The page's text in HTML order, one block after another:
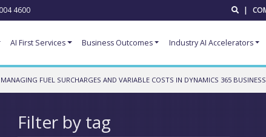
4600 |
AI First Services Business Outcomes Industry AI Accelerators
MANAGING FUEL SURCHARGES AND VARIABLE COSTS IN DYNAMICS 365
Filter by tag